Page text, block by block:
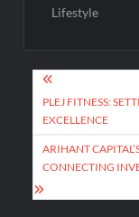
Lifestyle
Post
PLEJ FITNESS:
EXCELLENCE
ARIHANT
CONNECTING